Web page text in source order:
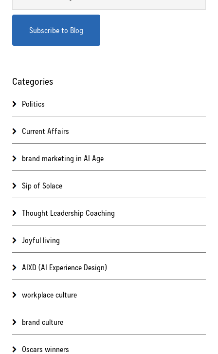
Categories
Politics
Current Affairs
brand marketing in AI Age
Sip of Solace
Thought Leadership Coaching
Joyful living
AIXD (AI Experience Design)
workplace culture
brand culture
Oscars winners